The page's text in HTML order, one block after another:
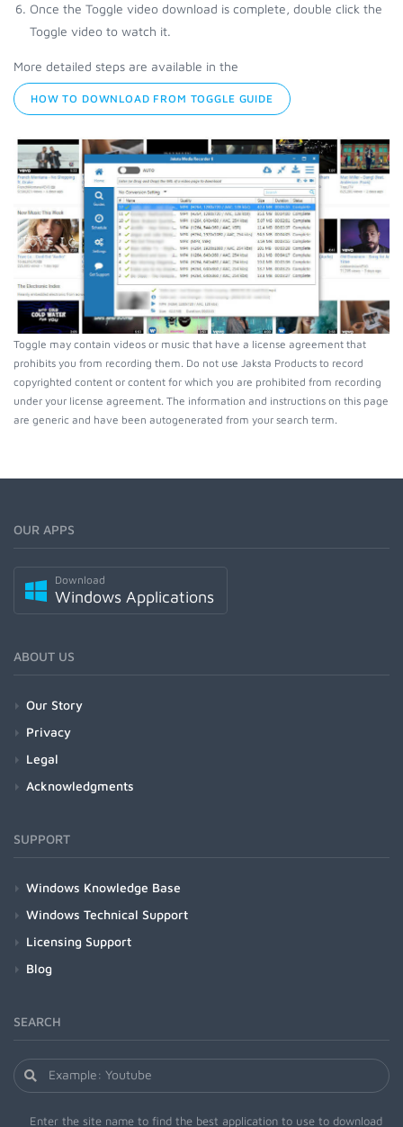
Once the Toggle video download is complete, double click the
Toggle video to watch it.
More detailed steps are available in the
HOW TO DOWNLOAD FROM TOGGLE GUIDE
Toggle may contain videos or music that have a license agreement that
prohibits you from recording them. Do not use Jaksta Products to record
copyrighted content or content for which you are prohibited from recording
under your license agreement. The information and instructions on this page
are generic and have been autogenerated from your search term.
OUR APPS
Download
Windows Applications
ABOUT US
Our Story
Privacy
Legal
Acknowledgments
SUPPORT
Windows Knowledge Base
Windows Technical Support
Licensing Support
Blog
SEARCH
Enter the site name to find the best application to use to download